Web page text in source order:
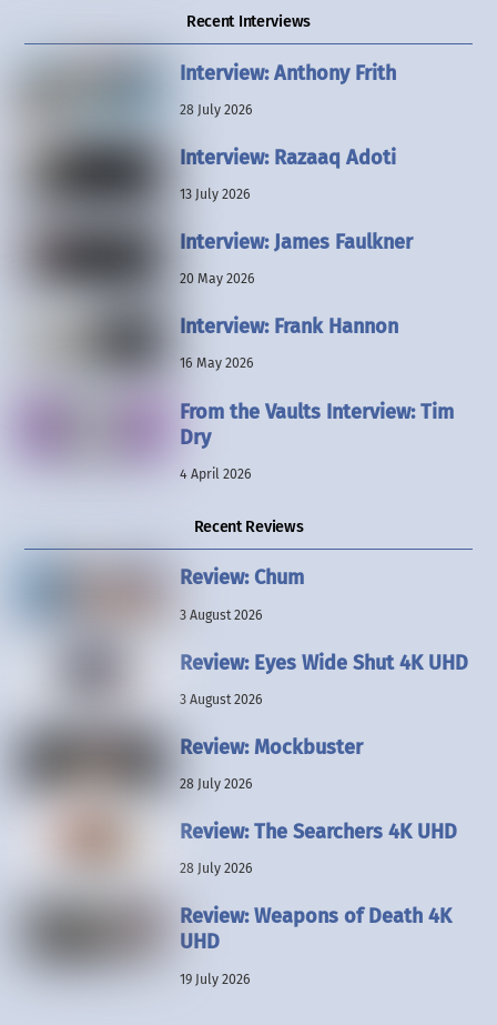
Recent Interviews
Interview: Anthony Frith
28 July 2026
Interview: Razaaq Adoti
13 July 2026
Interview: James Faulkner
20 May 2026
Interview: Frank Hannon
16 May 2026
From the Vaults Interview: Tim
Dry
4 April 2026
Recent Reviews
Review: Chum
3 August 2026
Review: Eyes Wide Shut 4K UHD
3 August 2026
Review: Mockbuster
28 July 2026
Review: The Searchers 4K UHD
28 July 2026
Review: Weapons of Death 4K
UHD
19 July 2026